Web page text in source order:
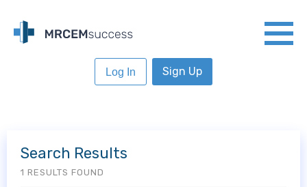
Log In Sign Up
Search Results
1 RESULTS FOUND